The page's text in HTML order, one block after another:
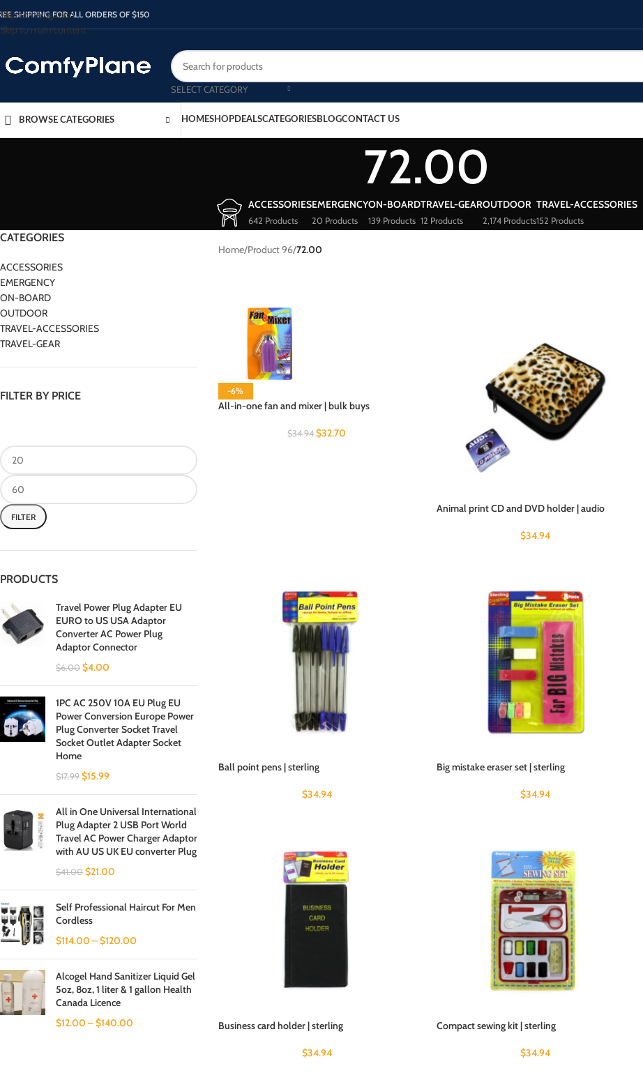
Skip to navigation
Skip to main content
SHIPPING FOR ALL ORDERS OF $150
SELECT CATEGORY
BROWSE CATEGORIES HOMESHOPDEALSCATEGORIESBLOGCONTACT US
72.00
ACCESSORIES
642 Products
EMERGENCY
20 Products
ON-BOARD
139 Products
TRAVEL-GEAR
12 Products
OUTDOOR
2,174 Products
TRAVEL-ACCESSORIES
152 Products
CATEGORIES
ACCESSORIES
EMERGENCY
ON-BOARD
OUTDOOR
TRAVEL-ACCESSORIES
TRAVEL-GEAR
FILTER BY PRICE
FILTER
PRODUCTS
Travel Power Plug Adapter EU
EURO to US USA Adaptor
Converter AC Power Plug
Adaptor Connector
$6.00 $4.00
1PC AC 250V 10A EU Plug EU
Power Conversion Europe Power
Plug Converter Socket Travel
Socket Outlet Adapter Socket
Home
$17.99 $15.99
All in One Universal International
Plug Adapter 2 USB Port World
Travel AC Power Charger Adaptor
with AU US UK EU converter Plug
$41.00 $21.00
Self Professional Haircut For Men
Cordless
$114.00 –$120.00
Alcogel Hand Sanitizer Liquid Gel
5oz, 8oz, 1 liter & 1 gallon Health
Canada Licence
$12.00 –$140.00
Home/Product 96/72.00
-6%
All-in-one fan and mixer | bulk buys
$34.94 $32.70
Animal print CD and DVD holder | audio
$34.94
Ball point pens | sterling
$34.94
Big mistake eraser set | sterling
$34.94
Business card holder | sterling
$34.94
Compact sewing kit | sterling
$34.94